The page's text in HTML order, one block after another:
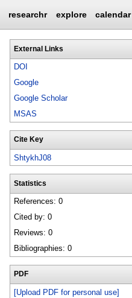
researchr explore calendar
External Links
DOI
Google
Google Scholar
MSAS
Cite Key
ShtykhJ08
Statistics
References: 0
Cited by: 0
Reviews: 0
Bibliographies: 0
PDF
[Upload PDF for personal use]